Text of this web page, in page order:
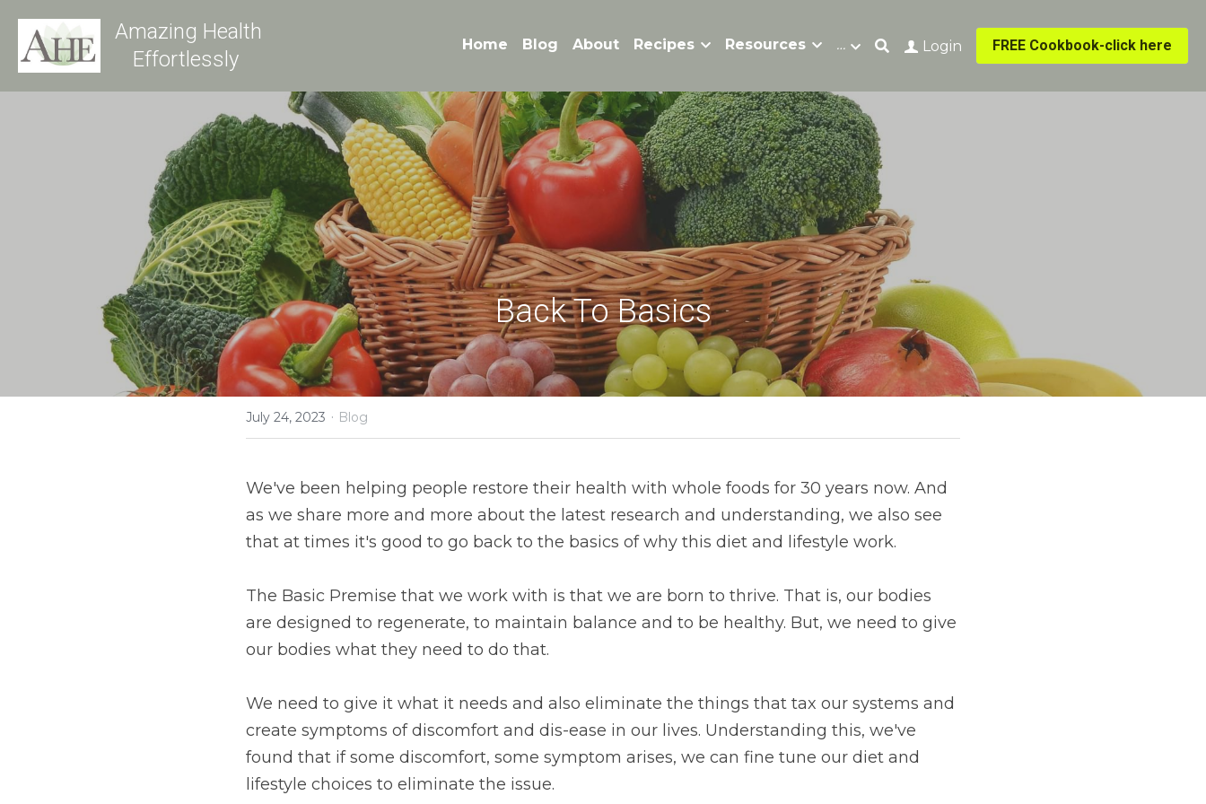
Amazing Health
Effortlessly
Home Blog About Recipes Resources … Login FREE Cookbook-click here
Back To Basics
July 24, 2023 · Blog
We've been helping people restore their health with whole foods for 30 years now. And
as we share more and more about the latest research and understanding, we also see
that at times it's good to go back to the basics of why this diet and lifestyle work.
The Basic Premise that we work with is that we are born to thrive. That is, our bodies
are designed to regenerate, to maintain balance and to be healthy. But, we need to give
our bodies what they need to do that.
We need to give it what it needs and also eliminate the things that tax our systems and
create symptoms of discomfort and dis-ease in our lives. Understanding this, we've
found that if some discomfort, some symptom arises, we can fine tune our diet and
lifestyle choices to eliminate the issue.